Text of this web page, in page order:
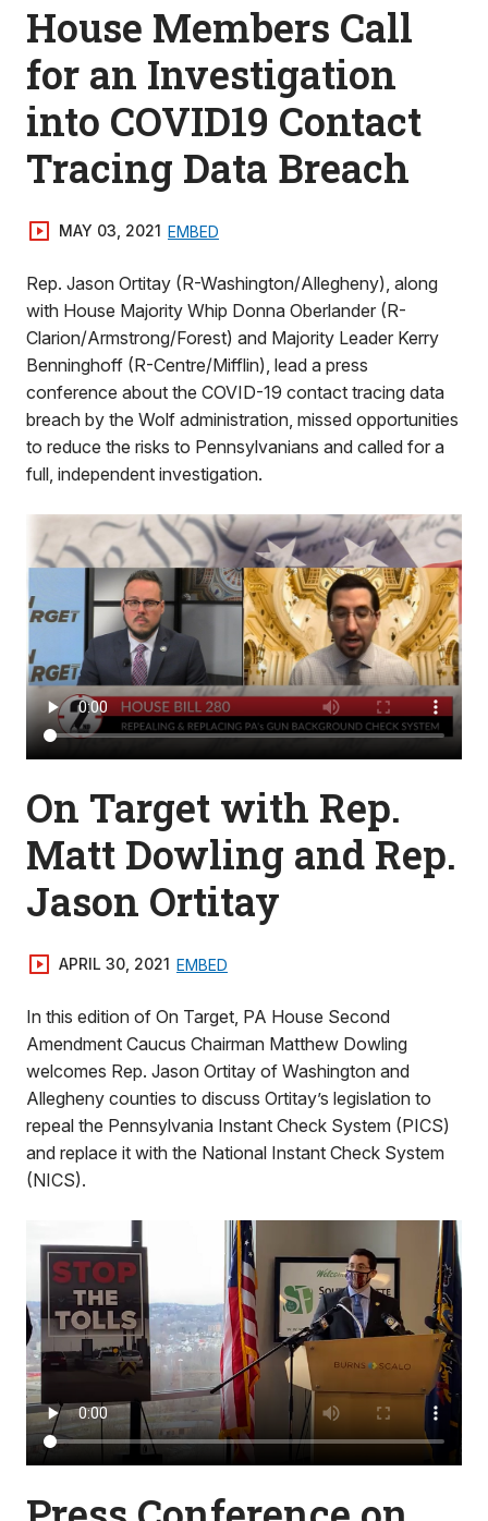
House Members Call
for an Investigation
into COVID19 Contact
Tracing Data Breach
MAY 03, 2021 EMBED
Rep. Jason Ortitay (R-Washington/Allegheny), along
with House Majority Whip Donna Oberlander (R-
Clarion/Armstrong/Forest) and Majority Leader Kerry
Benninghoff (R-Centre/Mifflin), lead a press
conference about the COVID-19 contact tracing data
breach by the Wolf administration, missed opportunities
to reduce the risks to Pennsylvanians and called for a
full, independent investigation.
On Target with Rep.
Matt Dowling and Rep.
Jason Ortitay
APRIL 30, 2021 EMBED
In this edition of On Target, PA House Second
Amendment Caucus Chairman Matthew Dowling
welcomes Rep. Jason Ortitay of Washington and
Allegheny counties to discuss Ortitay’s legislation to
repeal the Pennsylvania Instant Check System (PICS)
and replace it with the National Instant Check System
(NICS).